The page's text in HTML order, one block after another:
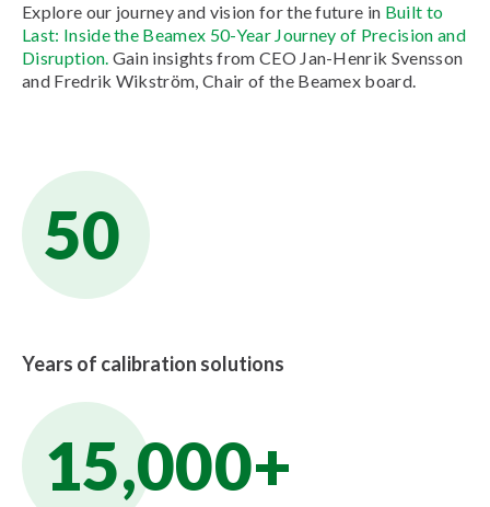
Explore our journey and vision for the future in Built to
Last: Inside the Beamex 50-Year Journey of Precision and
Disruption. Gain insights from CEO Jan-Henrik Svensson
and Fredrik Wikström, Chair of the Beamex board.
50
Years of calibration solutions
15,000+